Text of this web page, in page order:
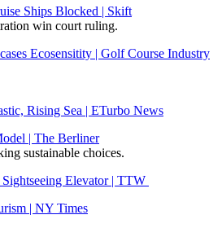
Ships Blocked | Skift
win court ruling.
Ecosensitity | Golf Course Industry
Rising Sea | ETurbo News
| The Berliner
sustainable choices.
Elevator | TTW
| NY Times